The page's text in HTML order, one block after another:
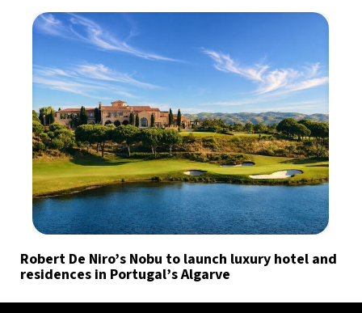
Robert De Niro’s Nobu to launch luxury hotel and
residences in Portugal’s Algarve